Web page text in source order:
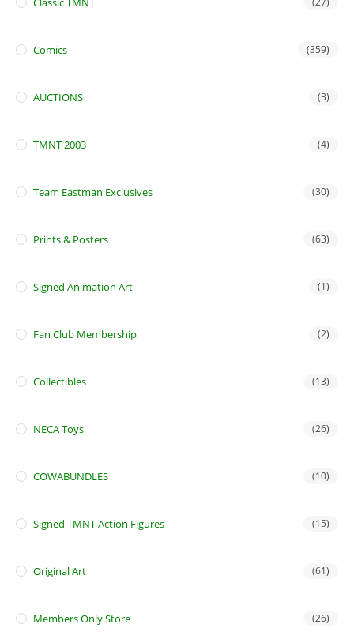
Comics (359)
AUCTIONS (3)
TMNT 2003 (4)
Team Eastman Exclusives (30)
Prints & Posters (63)
Signed Animation Art (1)
Fan Club Membership (2)
Collectibles (13)
NECA Toys (26)
COWABUNDLES (10)
Signed TMNT Action Figures (15)
Original Art (61)
Members Only Store (26)